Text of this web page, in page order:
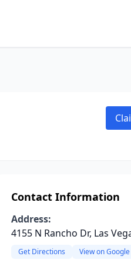
Contact Information
Address:
4155 N Rancho Dr, Las
Get Directions View on